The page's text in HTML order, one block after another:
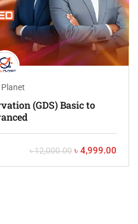
Planet
(GDS) Basic to
৳ 12,000.00 ৳ 4,999.00